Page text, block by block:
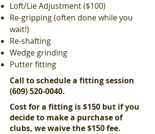
Loft/Lie Adjustment ($100)
Re-gripping (often done while you
wait!)
Re-shafting
Wedge grinding
Putter fitting
Call to schedule a fitting session
(609) 520-0040.
Cost for a fitting is $150 but if you
decide to make a purchase of
clubs, we waive the $150 fee.